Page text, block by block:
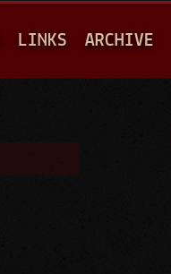
LINKS ARCHIVE